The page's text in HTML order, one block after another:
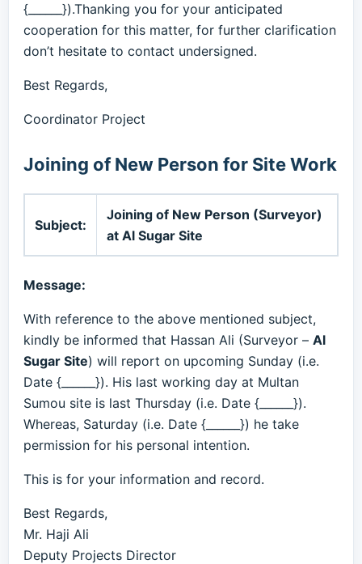
{______}).Thanking you for your anticipated
cooperation for this matter, for further clarification
don’t hesitate to contact undersigned.
Best Regards,
Coordinator Project
Joining of New Person for Site Work
Subject:
Joining of New Person (Surveyor)
at Al Sugar Site
Message:
With reference to the above mentioned subject,
kindly be informed that Hassan Ali (Surveyor – Al
Sugar Site) will report on upcoming Sunday (i.e.
Date {______}). His last working day at Multan
Sumou site is last Thursday (i.e. Date {______}).
Whereas, Saturday (i.e. Date {______}) he take
permission for his personal intention.
This is for your information and record.
Best Regards,
Mr. Haji Ali
Deputy Projects Director